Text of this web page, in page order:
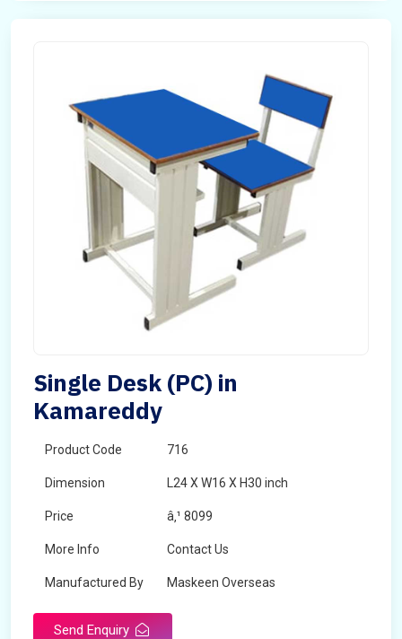
Single Desk (PC) in
Kamareddy
Product Code 716
Dimension L24 X W16 X H30 inch
Price â‚¹ 8099
More Info Contact Us
Manufactured By Maskeen Overseas
Send Enquiry